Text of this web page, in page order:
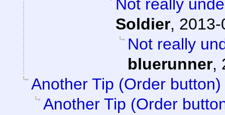
Not really
Soldier,
Not really
bluerunner,
Another Tip (Order button)
Another Tip (Order